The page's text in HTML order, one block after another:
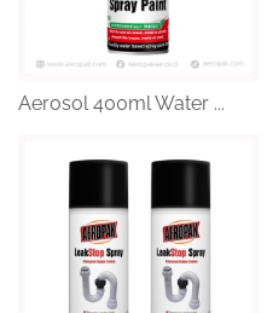
Aerosol 400ml Water ...